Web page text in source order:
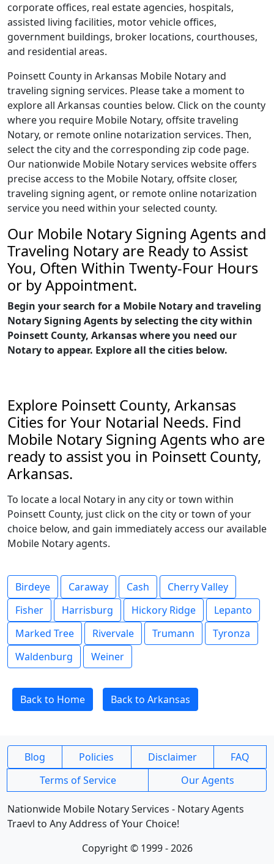
corporate offices, real estate agencies, hospitals,
assisted living facilities, motor vehicle offices,
government buildings, broker locations, courthouses,
and residential areas.
Poinsett County in Arkansas Mobile Notary and
traveling signing services. Please take a moment to
explore all Arkansas counties below. Click on the county
where you require Mobile Notary, offsite traveling
Notary, or remote online notarization services. Then,
select the city and the corresponding zip code page.
Our nationwide Mobile Notary services website offers
precise access to the Mobile Notary, offsite closer,
traveling signing agent, or remote online notarization
service you need within your selected county.
Our Mobile Notary Signing Agents and
Traveling Notary are Ready to Assist
You, Often Within Twenty-Four Hours
or by Appointment.
Begin your search for a Mobile Notary and traveling
Notary Signing Agents by selecting the city within
Poinsett County, Arkansas where you need our
Notary to appear. Explore all the cities below.
Explore Poinsett County, Arkansas
Cities for Your Notarial Needs. Find
Mobile Notary Signing Agents who are
ready to assist you in Poinsett County,
Arkansas.
To locate a local Notary in any city or town within
Poinsett County, just click on the city or town of your
choice below, and gain immediately access our available
Mobile Notary agents.
Birdeye Caraway Cash
Cherry Valley
Fisher
Harrisburg Hickory Ridge
Lepanto
Marked Tree
Rivervale Trumann
Tyronza
Waldenburg
Weiner
Back to Home Back to Arkansas
Blog Policies Disclaimer
FAQ
Terms of Service
Our Agents
Nationwide Mobile Notary Services - Notary Agents
Traevl to Any Address of Your Choice!
Copyright © 1999 - 2026